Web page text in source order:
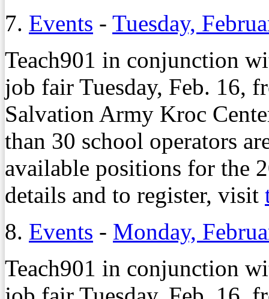
7. Events - Tuesday,
Teach901 in conjunction
job fair Tuesday, Feb. 16,
Salvation Army Kroc
than 30 school operators
available positions for the
details and to register, visit
8. Events - Monday,
Teach901 in conjunction